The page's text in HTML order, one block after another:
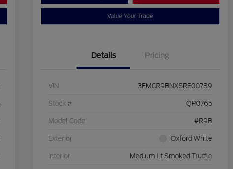
Value Your Trade
Details Pricing
VIN 3FMCR9BNXSRE00789
Stock # QP0765
Model Code #R9B
Exterior Oxford White
Interior Medium Lt Smoked Truffle